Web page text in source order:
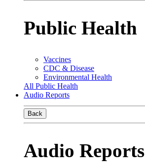
Public Health
Vaccines
CDC & Disease
Environmental Health
All Public Health
Audio Reports
Back
Audio Reports